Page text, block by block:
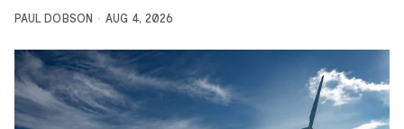
PAUL DOBSON AUG 4, 2026